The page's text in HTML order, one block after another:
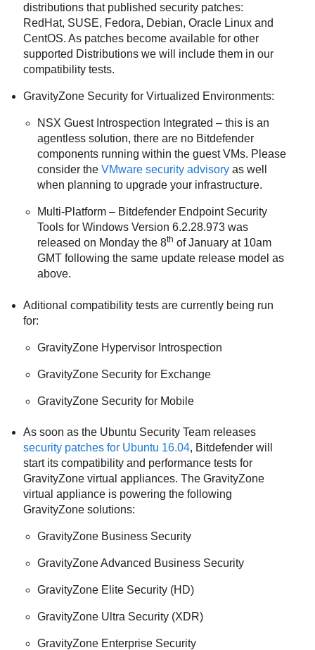
distributions that published security patches:
RedHat, SUSE, Fedora, Debian, Oracle Linux and
CentOS. As patches become available for other
supported Distributions we will include them in our
compatibility tests.
GravityZone Security for Virtualized Environments:
NSX Guest Introspection Integrated – this is an
agentless solution, there are no Bitdefender
components running within the guest VMs. Please
consider theVMware security advisory as well
when planning to upgrade your infrastructure.
Multi-Platform – Bitdefender Endpoint Security
Tools for Windows Version 6.2.28.973 was
released on Monday the 8th of January at 10am
GMT following the same update release model as
above.
Aditional compatibility tests are currently being run
for:
GravityZone Hypervisor Introspection
GravityZone Security for Exchange
GravityZone Security for Mobile
As soon as the Ubuntu Security Team releases
security patches for Ubuntu 16.04, Bitdefender will
start its compatibility and performance tests for
GravityZone virtual appliances. TheGravityZone
virtual appliance is powering the following
GravityZone solutions:
GravityZone Business Security
GravityZoneAdvanced Business Security
GravityZone Elite Security (HD)
GravityZone Ultra Security (XDR)
GravityZone Enterprise Security